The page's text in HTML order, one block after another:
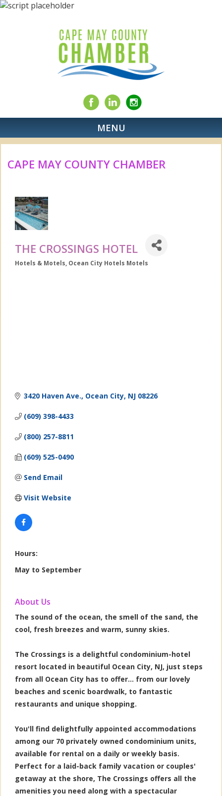
MENU
CAPE MAY COUNTY CHAMBER
THE CROSSINGS HOTEL
Hotels & Motels Ocean City Hotels Motels
3420 Haven Ave. Ocean City NJ 08226
(609) 398-4433
(800) 257-8811
(609) 525-0490
Send Email
Visit Website
Hours:
May to September
About Us
The sound of the ocean, the smell of the sand, the
cool, fresh breezes and warm, sunny skies.
The Crossings is a delightful condominium-hotel
resort located in beautiful Ocean City, NJ, just steps
from all Ocean City has to offer... from our lovely
beaches and scenic boardwalk, to fantastic
restaurants and unique shopping.
You'll find delightfully appointed accommodations
among our 70 privately owned condominium units,
available for rental on a daily or weekly basis.
Perfect for a laid-back family vacation or couples'
getaway at the shore, The Crossings offers all the
amenities you need along with a spectacular